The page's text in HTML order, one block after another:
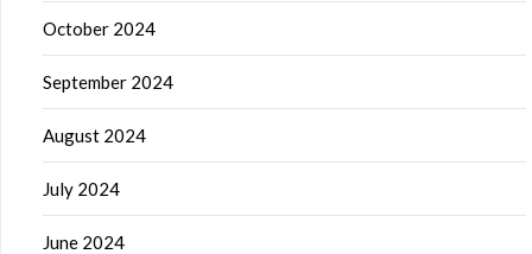
October 2024
September 2024
August 2024
July 2024
June 2024